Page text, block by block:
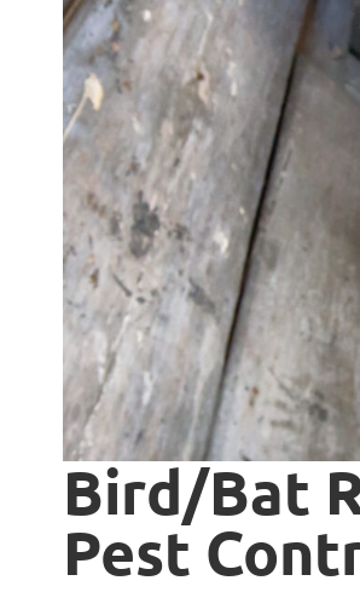
Bird/Bat
Pest